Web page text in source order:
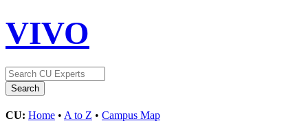
VIVO
CU: Home • A to Z • Campus Map